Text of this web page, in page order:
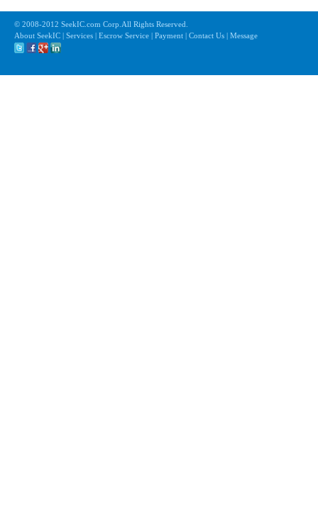
© 2008-2012 SeekIC.com Corp.All Rights Reserved.
About SeekIC | Services | Escrow Service | Payment | Contact Us | Message